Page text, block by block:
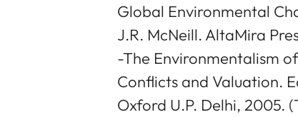
Global Environmental
J.R. McNeill. AltaMira
-The Environmentalism
Conflicts and Valuation.
Oxford U.P. Delhi, 2005.